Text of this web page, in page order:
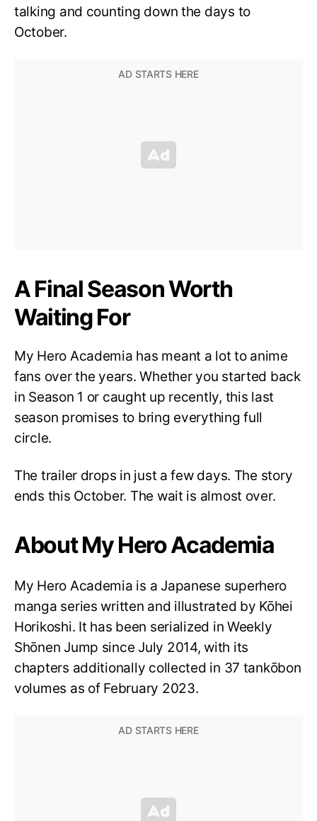
talking and counting down the days to
October.
A Final Season Worth
Waiting For
My Hero Academia has meant a lot to anime
fans over the years. Whether you started back
in Season 1 or caught up recently, this last
season promises to bring everything full
circle.
The trailer drops in just a few days. The story
ends this October. The wait is almost over.
About My Hero Academia
My Hero Academia is a Japanese superhero
manga series written and illustrated by Kōhei
Horikoshi. It has been serialized in Weekly
Shōnen Jump since July 2014, with its
chapters additionally collected in 37 tankōbon
volumes as of February 2023.